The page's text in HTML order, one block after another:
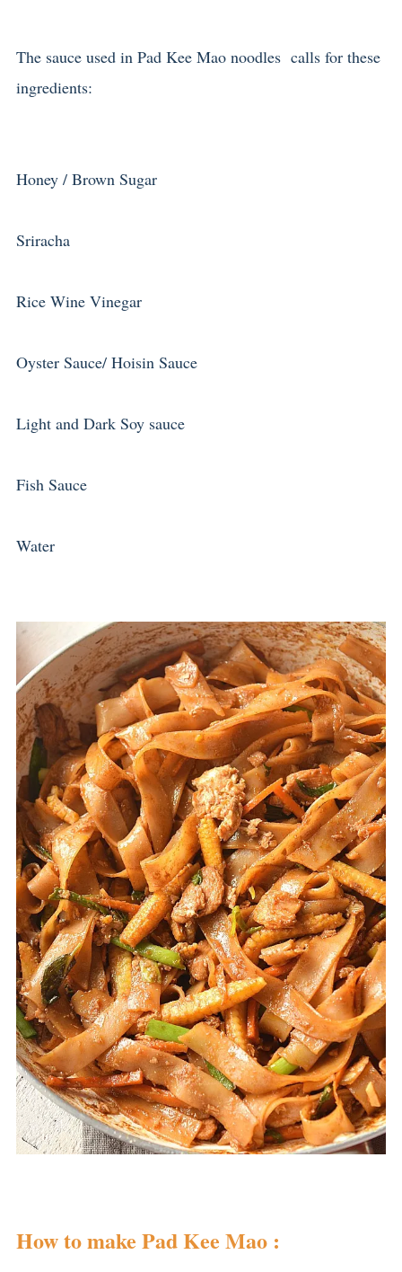
The sauce used in Pad Kee Mao noodles calls for these
ingredients:
Honey / Brown Sugar
Sriracha
Rice Wine Vinegar
Oyster Sauce/ Hoisin Sauce
Light and Dark Soy sauce
Fish Sauce
Water
How to make Pad Kee Mao :